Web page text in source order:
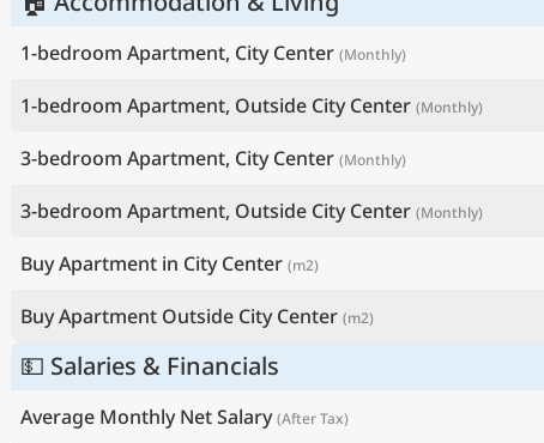
1-bedroom Apartment, City Center (Monthly)
1-bedroom Apartment, Outside City Center (Monthly)
3-bedroom Apartment, City Center (Monthly)
3-bedroom Apartment, Outside City Center (Monthly)
Buy Apartment in City Center (m2)
Buy Apartment Outside City Center (m2)
💵 Salaries & Financials
Average Monthly Net Salary (After Tax)